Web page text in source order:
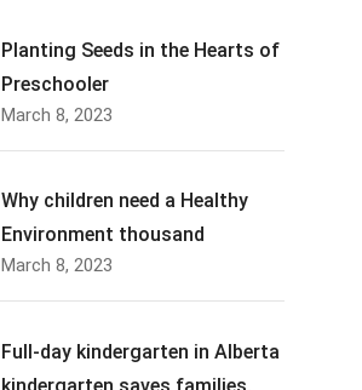
Planting Seeds in the Hearts of
Preschooler
March 8, 2023
Why children need a Healthy
Environment thousand
March 8, 2023
Full-day kindergarten in Alberta
kindergarten saves families.